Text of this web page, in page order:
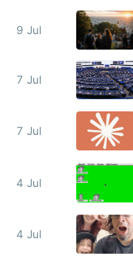
9 Jul
7 Jul
7 Jul
4 Jul
4 Jul